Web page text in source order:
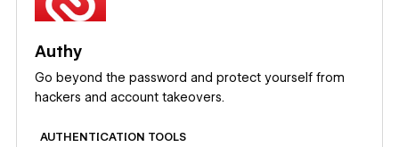
Authy
Go beyond the password and protect yourself from
hackers and account takeovers.
AUTHENTICATION TOOLS